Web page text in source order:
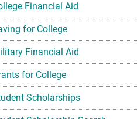
Financial Aid
for College
Financial Aid
for College
Scholarships